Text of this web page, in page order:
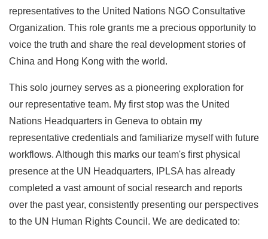
representatives to the United Nations NGO Consultative
Organization. This role grants me a precious opportunity to
voice the truth and share the real development stories of
China and Hong Kong with the world.
This solo journey serves as a pioneering exploration for
our representative team. My first stop was the United
Nations Headquarters in Geneva to obtain my
representative credentials and familiarize myself with future
workflows. Although this marks our team's first physical
presence at the UN Headquarters, IPLSA has already
completed a vast amount of social research and reports
over the past year, consistently presenting our perspectives
to the UN Human Rights Council. We are dedicated to: